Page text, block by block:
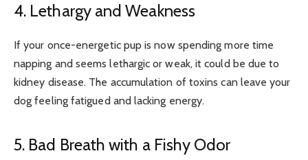
4. Lethargy and Weakness
If your once-energetic pup is now spending more time
napping and seems lethargic or weak, it could be due to
kidney disease. The accumulation of toxins can leave your
dog feeling fatigued and lacking energy.
5. Bad Breath with a Fishy Odor